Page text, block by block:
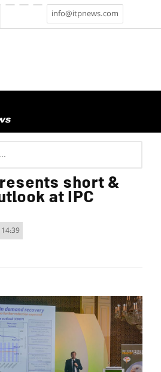
info@itpnews.com
short &
at IPC